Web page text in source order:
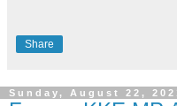
Share
Sunday, August 22,